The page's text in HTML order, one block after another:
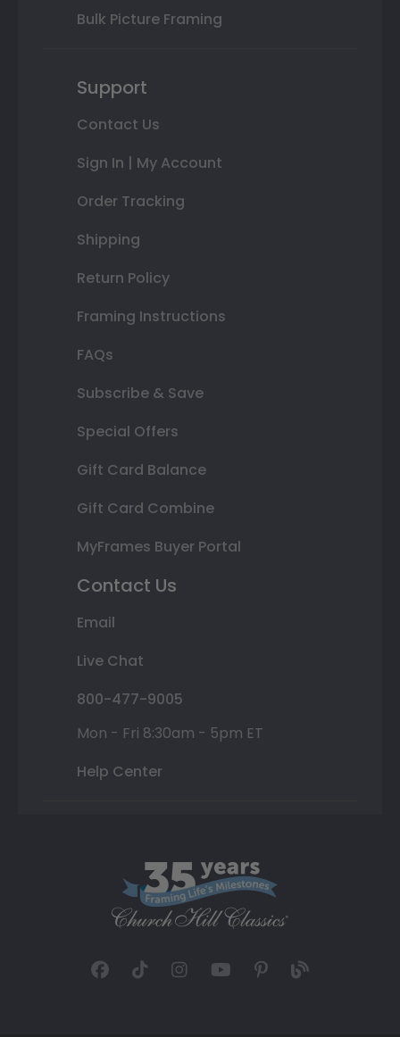
Bulk Picture Framing
Support
Contact Us
Sign In | My Account
Order Tracking
Shipping
Return Policy
Framing Instructions
FAQs
Subscribe & Save
Special Offers
Gift Card Balance
Gift Card Combine
MyFrames Buyer Portal
Contact Us
Email
Live Chat
800-477-9005
Mon - Fri 8:30am - 5pm ET
Help Center